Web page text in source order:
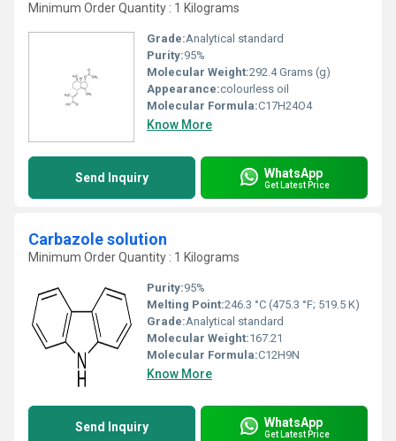
Minimum Order Quantity : 1 Kilograms
Grade:Analytical standard
Purity:95%
Molecular Weight:292.4 Grams (g)
Appearance:colourless oil
Molecular Formula:C17H24O4
Know More
Send Inquiry WhatsApp
Get Latest Price
Carbazole solution
Minimum Order Quantity : 1 Kilograms
Purity:95%
Melting Point:246.3 °C (475.3 °F; 519.5 K)
Grade:Analytical standard
Molecular Weight:167.21
Molecular Formula:C12H9N
Know More
Send Inquiry WhatsApp
Get Latest Price